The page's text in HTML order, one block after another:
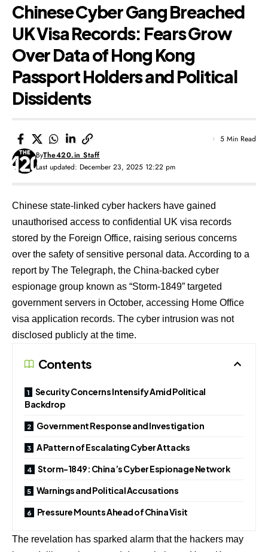
Chinese Cyber Gang Breached
UK Visa Records: Fears Grow
Over Data of Hong Kong
Passport Holders and Political
Dissidents
Last updated: December 23, 2025 12:22 pm
ByThe420.in Staff
5 Min Read
Chinese state-linked cyber hackers have gained
unauthorised access to confidential UK visa records
stored by the Foreign Office, raising serious concerns
over the safety of sensitive personal data. According to a
report by The Telegraph, the China-backed cyber
espionage group known as “Storm-1849” targeted
government servers in October, accessing Home Office
visa application records. The cyber intrusion was not
disclosed publicly at the time.
Contents
Security Concerns Intensify Amid Political
Backdrop
Government Response and Investigation
A Pattern of Escalating Cyber Attacks
Storm-1849: China’s Cyber Espionage Network
Warnings and Political Accusations
Pressure Mounts Ahead of China Visit
The revelation has sparked alarm that the hackers may